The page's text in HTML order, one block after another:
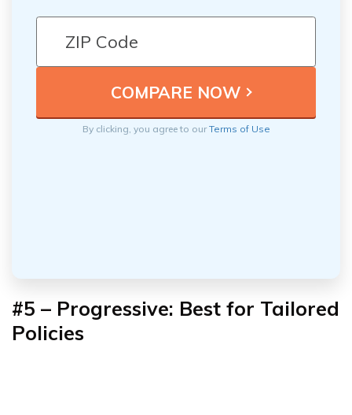
By clicking, you agree to ourTerms of Use
#5 – Progressive: Best for Tailored
Policies